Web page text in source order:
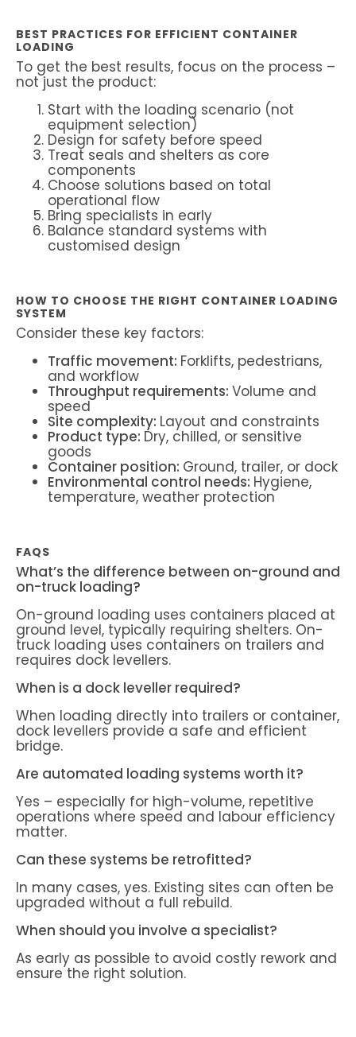
BEST PRACTICES FOR EFFICIENT CONTAINER
LOADING
To get the best results, focus on the process –
not just the product:
Start with the loading scenario (not
equipment selection)
Design for safety before speed
Treat seals and shelters as core
components
Choose solutions based on total
operational flow
Bring specialists in early
Balance standard systems with
customised design
HOW TO CHOOSE THE RIGHT CONTAINER LOADING
SYSTEM
Consider these key factors:
Traffic movement: Forklifts, pedestrians,
and workflow
Throughput requirements: Volume and
speed
Site complexity: Layout and constraints
Product type: Dry, chilled, or sensitive
goods
Container position: Ground, trailer, or dock
Environmental control needs: Hygiene,
temperature, weather protection
FAQS
What’s the difference between on-ground and
on-truck loading?
On-ground loading uses containers placed at
ground level, typically requiring shelters. On-
truck loading uses containers on trailers and
requires dock levellers.
When is a dock leveller required?
When loading directly into trailers or container,
dock levellers provide a safe and efficient
bridge.
Are automated loading systems worth it?
Yes – especially for high-volume, repetitive
operations where speed and labour efficiency
matter.
Can these systems be retrofitted?
In many cases, yes. Existing sites can often be
upgraded without a full rebuild.
When should you involve a specialist?
As early as possible to avoid costly rework and
ensure the right solution.